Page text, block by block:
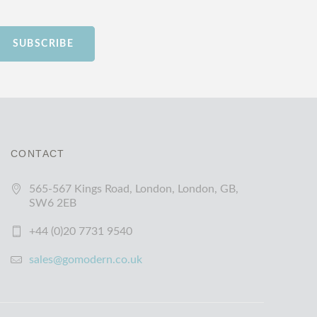
SUBSCRIBE
CONTACT
565-567 Kings Road, London, London, GB,
SW6 2EB
+44 (0)20 7731 9540
sales@gomodern.co.uk